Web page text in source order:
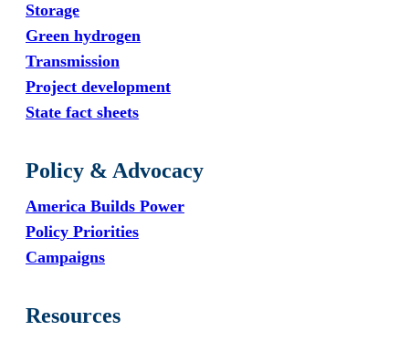
Storage
Green hydrogen
Transmission
Project development
State fact sheets
Policy & Advocacy
America Builds Power
Policy Priorities
Campaigns
Resources